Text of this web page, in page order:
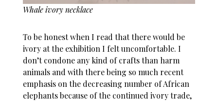
Whale ivory necklace
To be honest when I read that there would be
ivory at the exhibition I felt uncomfortable. I
don’t condone any kind of crafts than harm
animals and with there being so much recent
emphasis on the decreasing number of African
elephants because of the continued ivory trade,